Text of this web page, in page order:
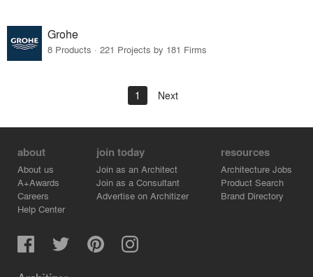
Grohe
8 Products · 221 Projects by 181 Firms
1 Next
about
About us
A+Awards
Careers
Help Center
join today
Join as an Architect
Join as a Consultant
Advertise on Architizer
resources
Architecture Jobs
Product Search
Brand Directory